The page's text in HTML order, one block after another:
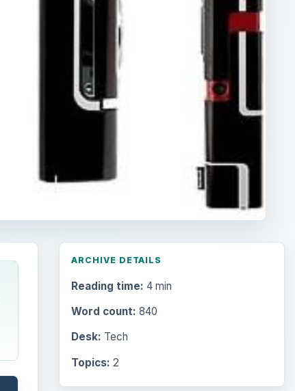
ARCHIVE DETAILS
Reading time: 4 min
Word count: 840
Desk: Tech
Topics: 2